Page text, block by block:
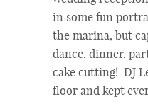
in some fun
the marina, but
dance, dinner,
cake cutting! DJ
floor and kept